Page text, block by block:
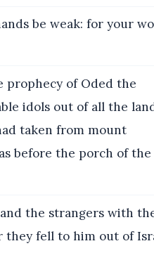
be weak: for your
prophecy of Oded the
idols out of all the
taken from mount
before the porch of the
the strangers with
they fell to him out of